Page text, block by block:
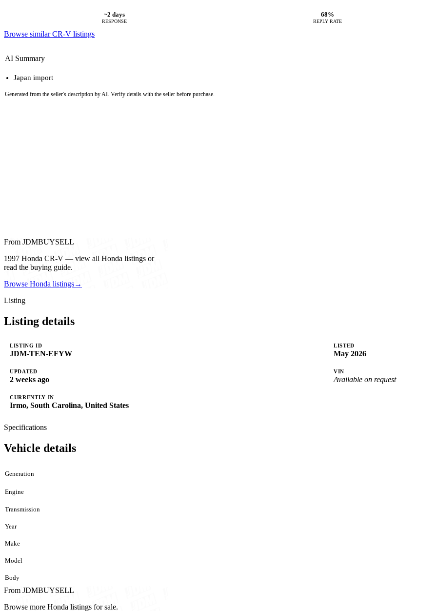
~2 days
RESPONSE
68%
REPLY RATE
Browse similar CR-V listings
AI Summary
Japan import
Generated from the seller's description by AI. Verify details with the seller before purchase.
From JDMBUYSELL
1997 Honda CR-V — view all Honda listings or
read the buying guide.
Browse Honda listings→
Listing
Listing details
LISTING ID
JDM-TEN-EFYW
LISTED
May 2026
UPDATED
2 weeks ago
VIN
Available on request
CURRENTLY IN
Irmo, South Carolina, United States
Specifications
Vehicle details
Generation
Engine
Transmission
Year
Make
Model
Body
From JDMBUYSELL
Browse more Honda listings for sale.